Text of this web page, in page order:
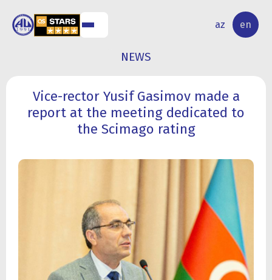
az en
RESEARCH
ACTIVITY
NEWS
Vice-rector Yusif Gasimov made a
report at the meeting dedicated to
the Scimago rating